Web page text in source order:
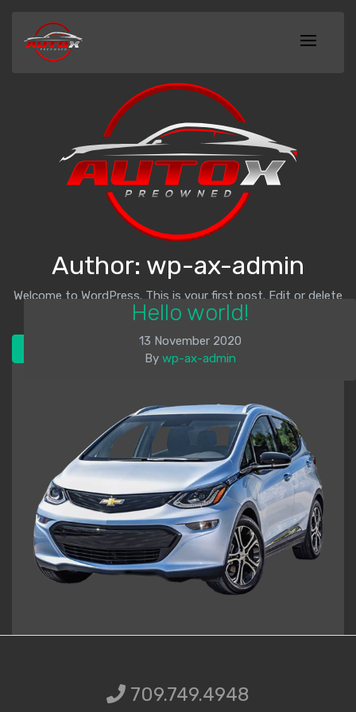
Author: wp-ax-admin
Hello world!
13 November 2020
By wp-ax-admin
Welcome to WordPress. This is your first post. Edit or delete
it, then start writing!
Check out our inventory
709.749.4948